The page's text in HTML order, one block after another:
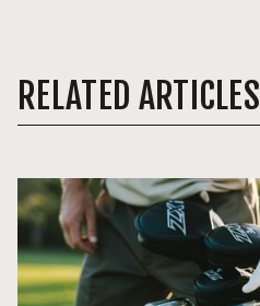
RELATED ARTICLES